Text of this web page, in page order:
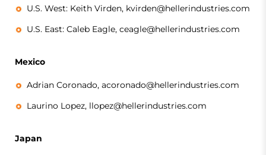
U.S. West: Keith Virden, kvirden@hellerindustries.com
U.S. East: Caleb Eagle, ceagle@hellerindustries.com
Mexico
Adrian Coronado, acoronado@hellerindustries.com
Laurino Lopez, llopez@hellerindustries.com
Japan